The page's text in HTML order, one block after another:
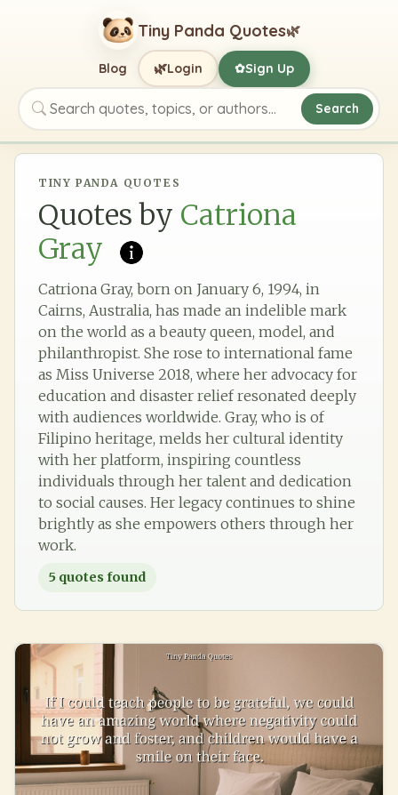
Tiny Panda Quotes🌿
Search quotes, topics, or authors
Search
Blog 🌿Login ✿Sign Up
TINY PANDA QUOTES
Quotes by Catriona
Gray
Catriona Gray, born on January 6, 1994, in
Cairns, Australia, has made an indelible mark
on the world as a beauty queen, model, and
philanthropist. She rose to international fame
as Miss Universe 2018, where her advocacy for
education and disaster relief resonated deeply
with audiences worldwide. Gray, who is of
Filipino heritage, melds her cultural identity
with her platform, inspiring countless
individuals through her talent and dedication
to social causes. Her legacy continues to shine
brightly as she empowers others through her
work.
5 quotes found